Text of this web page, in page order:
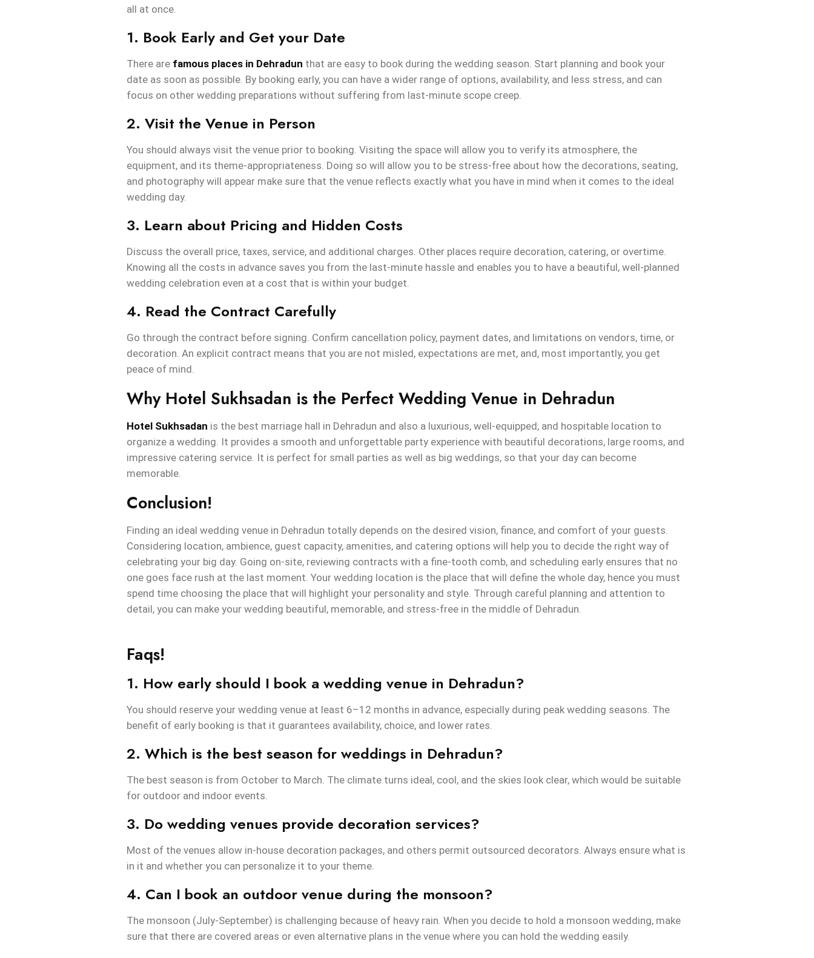
all at once.
1. Book Early and Get your Date
There are famous places in Dehradun that are easy to book during the wedding season. Start planning and book your
date as soon as possible. By booking early, you can have a wider range of options, availability, and less stress, and can
focus on other wedding preparations without suffering from last-minute scope creep.
2. Visit the Venue in Person
You should always visit the venue prior to booking. Visiting the space will allow you to verify its atmosphere, the
equipment, and its theme-appropriateness. Doing so will allow you to be stress-free about how the decorations, seating,
and photography will appear make sure that the venue reflects exactly what you have in mind when it comes to the ideal
wedding day.
3. Learn about Pricing and Hidden Costs
Discuss the overall price, taxes, service, and additional charges. Other places require decoration, catering, or overtime.
Knowing all the costs in advance saves you from the last-minute hassle and enables you to have a beautiful, well-planned
wedding celebration even at a cost that is within your budget.
4. Read the Contract Carefully
Go through the contract before signing. Confirm cancellation policy, payment dates, and limitations on vendors, time, or
decoration. An explicit contract means that you are not misled, expectations are met, and, most importantly, you get
peace of mind.
Why Hotel Sukhsadan is the Perfect Wedding Venue in Dehradun
Hotel Sukhsadan is the best marriage hall in Dehradun and also a luxurious, well-equipped, and hospitable location to
organize a wedding. It provides a smooth and unforgettable party experience with beautiful decorations, large rooms, and
impressive catering service. It is perfect for small parties as well as big weddings, so that your day can become
memorable.
Conclusion!
Finding an ideal wedding venue in Dehradun totally depends on the desired vision, finance, and comfort of your guests.
Considering location, ambience, guest capacity, amenities, and catering options will help you to decide the right way of
celebrating your big day. Going on-site, reviewing contracts with a fine-tooth comb, and scheduling early ensures that no
one goes face rush at the last moment. Your wedding location is the place that will define the whole day, hence you must
spend time choosing the place that will highlight your personality and style. Through careful planning and attention to
detail, you can make your wedding beautiful, memorable, and stress-free in the middle of Dehradun.
Faqs!
1. How early should I book a wedding venue in Dehradun?
You should reserve your wedding venue at least 6–12 months in advance, especially during peak wedding seasons. The
benefit of early booking is that it guarantees availability, choice, and lower rates.
2. Which is the best season for weddings in Dehradun?
The best season is from October to March. The climate turns ideal, cool, and the skies look clear, which would be suitable
for outdoor and indoor events.
3. Do wedding venues provide decoration services?
Most of the venues allow in-house decoration packages, and others permit outsourced decorators. Always ensure what is
in it and whether you can personalize it to your theme.
4. Can I book an outdoor venue during the monsoon?
The monsoon (July-September) is challenging because of heavy rain. When you decide to hold a monsoon wedding, make
sure that there are covered areas or even alternative plans in the venue where you can hold the wedding easily.